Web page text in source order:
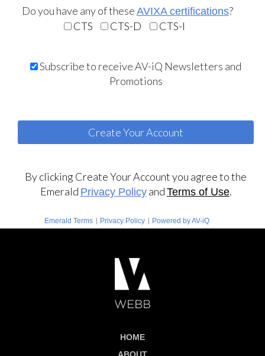
At least six characters
At least one letter
Do you have any of these AVIXA certifications?
CTS
CTS-D CTS-I
Subscribe to receive AV-iQ Newsletters and
Promotions
By clicking Create Your Account you agree to the
Emerald Privacy Policyand Terms of Use.
Emerald Terms | Privacy Policy | Powered by AV-iQ
HOME